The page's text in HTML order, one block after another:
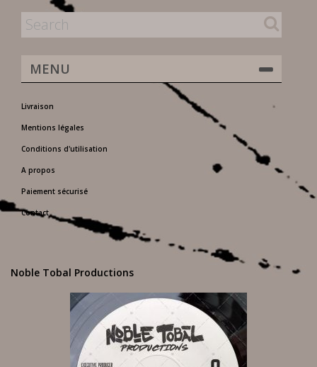
MENU
Livraison
Mentions légales
Conditions d'utilisation
A propos
Paiement sécurisé
Contact
Noble Tobal Productions